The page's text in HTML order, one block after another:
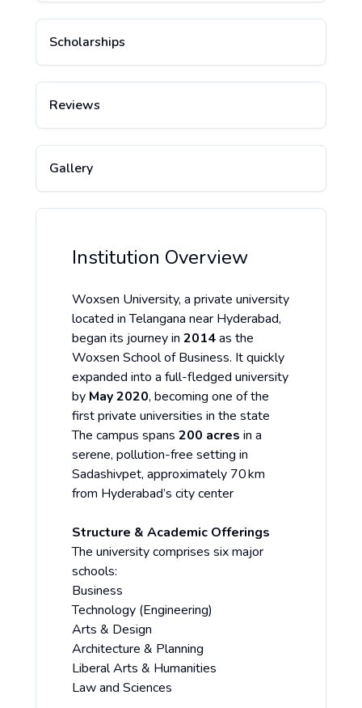
Scholarships
Reviews
Gallery
Institution Overview
Woxsen University, a private university
located in Telangana near Hyderabad,
began its journey in 2014as the
Woxsen School of Business. It quickly
expanded into a full-fledged university
by May 2020, becoming one of the
first private universities in the state
The campus spans 200 acres in a
serene, pollution-free setting in
Sadashivpet, approximately 70 km
from Hyderabad’s city center
Structure & Academic Offerings
The university comprises six major
schools:
Business
Technology (Engineering)
Arts & Design
Architecture & Planning
Liberal Arts & Humanities
Law and Sciences